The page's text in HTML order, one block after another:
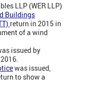
LLP (WER LLP)
Buildings
return in 2015 in
of a wind
issued by
was issued,
to show a